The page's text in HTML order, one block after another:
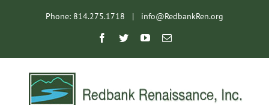
Phone: 814.275.1718 | info@RedbankRen.org
Facebook
TwitterYouTubeEmail